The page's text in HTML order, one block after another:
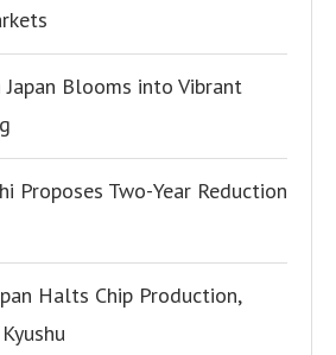
Blooms into Vibrant
Proposes Two-Year Reduction
Halts Chip Production,